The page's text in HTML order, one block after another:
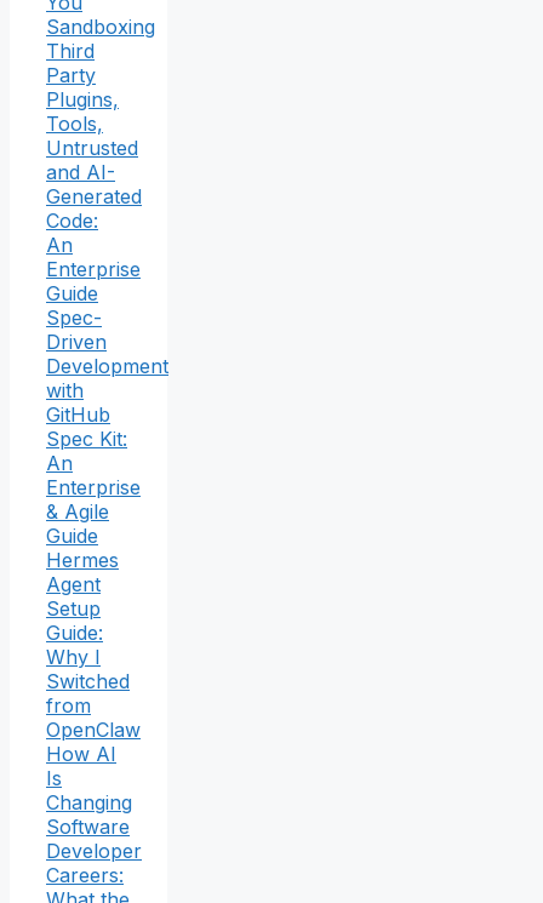
Sandboxing
Third
Party
Plugins,
Tools,
Untrusted
and AI-
Generated
Code:
An
Enterprise
Guide
Spec-
Driven
Development
with
GitHub
Spec Kit:
An
Enterprise
& Agile
Guide
Hermes
Agent
Setup
Guide:
Why I
Switched
from
OpenClaw
How AI
Is
Changing
Software
Developer
Careers: